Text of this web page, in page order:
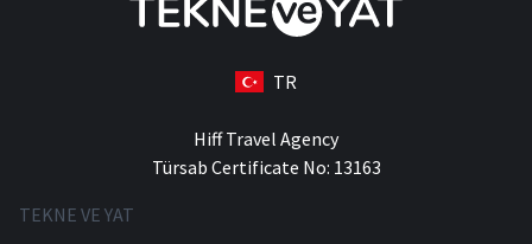
TR
Hiff Travel Agency
Türsab Certificate No: 13163
TEKNE VE YAT